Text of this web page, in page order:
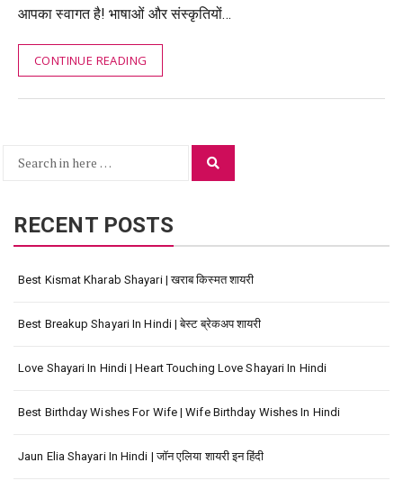
आपका स्वागत है! भाषाओं और संस्कृतियों…
CONTINUE READING
Search
RECENT POSTS
Best Kismat Kharab Shayari | खराब किस्मत शायरी
Best Breakup Shayari In Hindi | बेस्ट ब्रेकअप शायरी
Love Shayari In Hindi | Heart Touching Love Shayari In Hindi
Best Birthday Wishes For Wife | Wife Birthday Wishes In Hindi
Jaun Elia Shayari In Hindi | जॉन एलिया शायरी इन हिंदी